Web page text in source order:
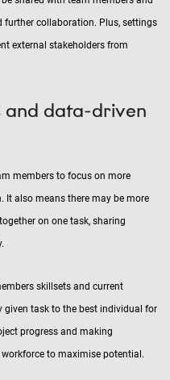
further collaboration. Plus, settings
external stakeholders from
data-driven
members to focus on more
also means there may be more
on one task, sharing
skillsets and current
given task to the best individual for
progress and making
to maximise potential.